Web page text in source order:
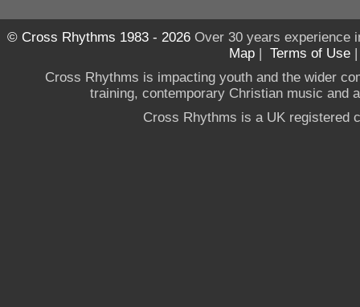
© Cross Rhythms 1983 - 2026Over 30 years experience
Map | Terms of Use
Cross Rhythms is impacting youth and the wider
training, contemporary Christian music and
Cross Rhythms is a UK registered